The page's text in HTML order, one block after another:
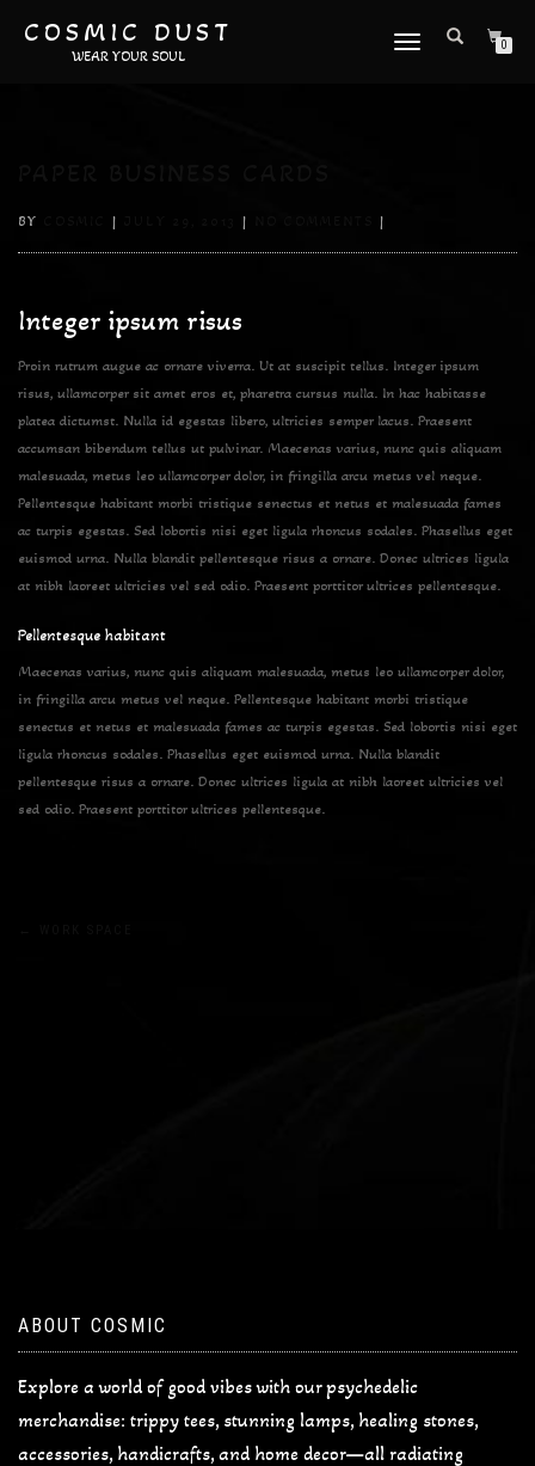
COSMIC DUST
WEAR YOUR SOUL
TOGGLE
0
BY | | |
Integer ipsum risus
Proin rutrum augue ac ornare viverra. Ut at suscipit tellus. Integer ipsum
risus, ullamcorper sit amet eros et, pharetra cursus nulla. In hac habitasse
platea dictumst. Nulla id egestas libero, ultricies semper lacus. Praesent
accumsan bibendum tellus ut pulvinar. Maecenas varius, nunc quis aliquam
malesuada, metus leo ullamcorper dolor, in fringilla arcu metus vel neque.
Pellentesque habitant morbi tristique senectus et netus et malesuada fames
ac turpis egestas. Sed lobortis nisi eget ligula rhoncus sodales. Phasellus eget
euismod urna. Nulla blandit pellentesque risus a ornare. Donec ultrices ligula
at nibh laoreet ultricies vel sed odio. Praesent porttitor ultrices pellentesque.
Pellentesque habitant
Maecenas varius, nunc quis aliquam malesuada, metus leo ullamcorper dolor,
in fringilla arcu metus vel neque. Pellentesque habitant morbi tristique
senectus et netus et malesuada fames ac turpis egestas. Sed lobortis nisi eget
ligula rhoncus sodales. Phasellus eget euismod urna. Nulla blandit
pellentesque risus a ornare. Donec ultrices ligula at nibh laoreet ultricies vel
sed odio. Praesent porttitor ultrices pellentesque.
ABOUT COSMIC
Explore a world of good vibes with our psychedelic
merchandise: trippy tees, stunning lamps, healing stones,
accessories, handicrafts, and home decor—all radiating